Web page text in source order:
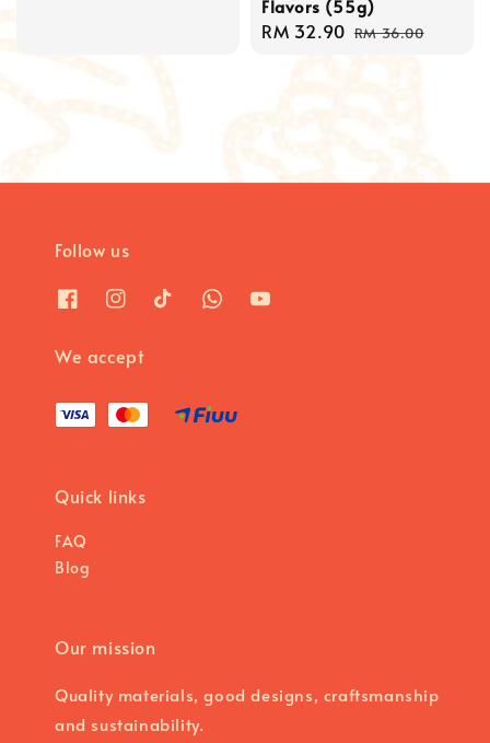
Flavors (55g)
Sale
RM 32.90 Regular
RM 36.00
Follow us
We accept
Quick links
FAQ
Blog
Our mission
Quality materials, good designs, craftsmanship
and sustainability.